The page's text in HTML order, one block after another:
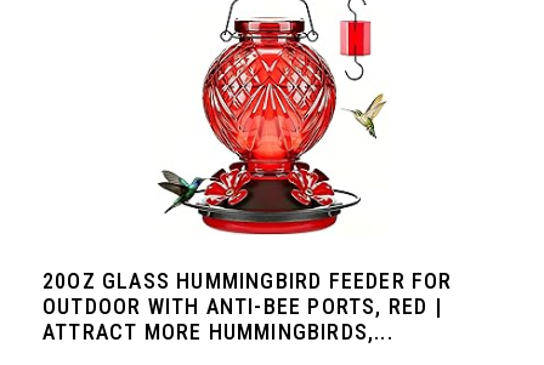
20OZ GLASS HUMMINGBIRD FEEDER FOR
OUTDOOR WITH ANTI-BEE PORTS, RED |
ATTRACT MORE HUMMINGBIRDS,...